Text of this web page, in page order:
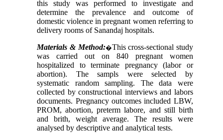
this study was performed to investigate and
determine the prevalence and outcome of
domestic violence in pregnant women referring to
delivery rooms of Sanandaj hospitals.
Materials & Method:�This cross-sectional study
was carried out on 840 pregnant women
hospitalized to terminate pregnancy (labor or
abortion). The sampls were selected by
systematic random sampling. The data were
collected by constructional interviews and labors
documents. Pregnancy outcomes included LBW,
PROM, abortion, preterm labore, and still birth
and brith, weight average. The results were
analysed by descriptive and analytical tests.